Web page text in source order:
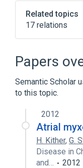
Related topics
17 relations
Carney
Expand
Right Atrial
Papers
Semantic Scholar
to this topic.
2012
Atrial
H. Kither, G.
Disease in
and…
2012